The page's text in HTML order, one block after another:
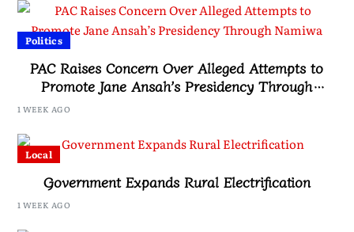
Politics
PAC Raises Concern Over Alleged Attempts to
Promote Jane Ansah’s Presidency Through
1 WEEK AGO
Local
Government Expands Rural Electrification
1 WEEK AGO